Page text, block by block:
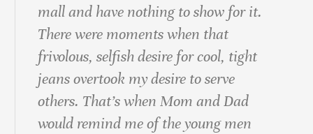
mall and have nothing to show for it.
There were moments when that
frivolous, selfish desire for cool, tight
jeans overtook my desire to serve
others. That’s when Mom and Dad
would remind me of the young men